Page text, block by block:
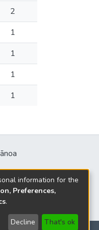
2
1
1
1
1
information for the
Preferences,
.
Decline That's ok